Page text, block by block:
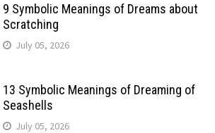
9 Symbolic Meanings of Dreams about
Scratching
July 05, 2026
13 Symbolic Meanings of Dreaming of
Seashells
July 05, 2026